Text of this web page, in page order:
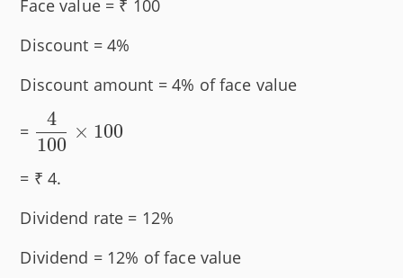
Face value = ₹ 100
Discount = 4%
Discount amount = 4% of face value
=
\dfrac{4}
{100}
\times
100
4
× 100
= ₹ 4.
Dividend rate = 12%
Dividend = 12% of face value